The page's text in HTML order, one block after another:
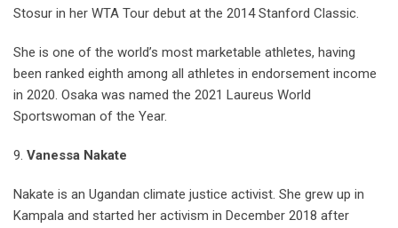
Stosur in her WTA Tour debut at the 2014 Stanford Classic.
She is one of the world’s most marketable athletes, having
been ranked eighth among all athletes in endorsement income
in 2020. Osaka was named the 2021 Laureus World
Sportswoman of the Year.
9. Vanessa Nakate
Nakate is an Ugandan climate justice activist. She grew up in
Kampala and started her activism in December 2018 after